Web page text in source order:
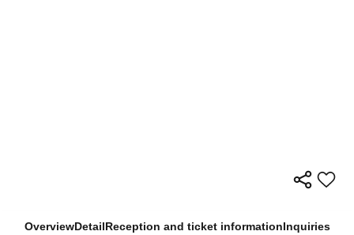
OverviewDetailReception and ticket informationInquiries